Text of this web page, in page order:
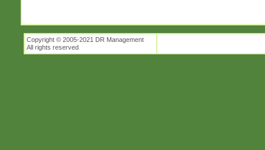
Copyright © 2005-2021 DR Management
All rights reserved